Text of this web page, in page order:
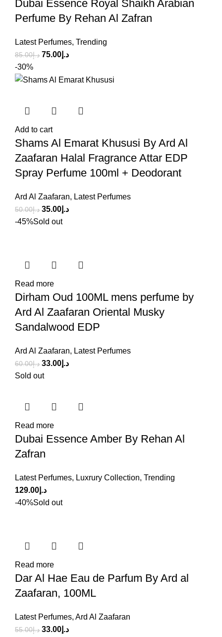
Dubai Essence Royal Shaikh Arabian
Perfume By Rehan Al Zafran
Latest Perfumes, Trending
د.إ85.00 د.إ 75.00
-30%
Add to cart
Shams Al Emarat Khususi By Ard Al
Zaafaran Halal Fragrance Attar EDP
Spray Perfume 100ml + Deodorant
Ard Al Zaafaran, Latest Perfumes
د.إ50.00 د.إ 35.00
-45%Sold out
Read more
Dirham Oud 100ML mens perfume by
Ard Al Zaafaran Oriental Musky
Sandalwood EDP
Ard Al Zaafaran, Latest Perfumes
د.إ60.00 د.إ 33.00
Sold out
Read more
Dubai Essence Amber By Rehan Al
Zafran
Latest Perfumes, Luxrury Collection, Trending
د.إ 129.00
-40%Sold out
Read more
Dar Al Hae Eau de Parfum By Ard al
Zaafaran, 100ML
Latest Perfumes, Ard Al Zaafaran
د.إ55.00 د.إ 33.00